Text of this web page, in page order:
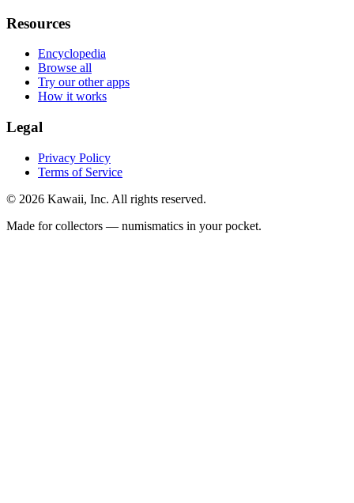
Resources
Encyclopedia
Browse all
Try our other apps
How it works
Legal
Privacy Policy
Terms of Service
© 2026 Kawaii, Inc. All rights reserved.
Made for collectors — numismatics in your pocket.